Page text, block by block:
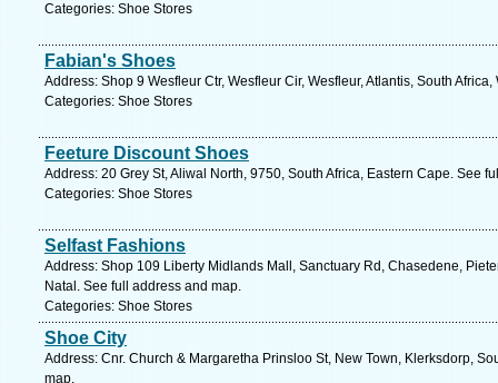
Categories: Shoe Stores
Fabian's Shoes
Address: Shop 9 Wesfleur Ctr, Wesfleur Cir, Wesfleur, Atlantis, South
Categories: Shoe Stores
Feeture Discount Shoes
Address: 20 Grey St, Aliwal North, 9750, South Africa, Eastern Cape. See
Categories: Shoe Stores
Selfast Fashions
Address: Shop 109 Liberty Midlands Mall, Sanctuary Rd, Chasedene,
Natal. See full address and map.
Categories: Shoe Stores
Shoe City
Address: Cnr. Church & Margaretha Prinsloo St, New Town, Klerksdorp,
map.